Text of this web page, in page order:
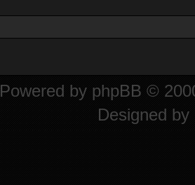
Powered by phpBB ©
Designed by